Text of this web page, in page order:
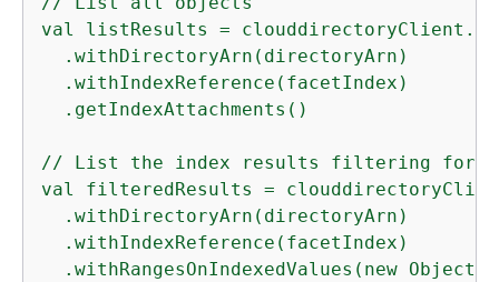
val listResults =
  .withDirectoryArn(directoryArn)
  .withIndexReference(facetIndex)
  .getIndexAttachments()
// List the index results filtering for a
val filteredResults =
  .withDirectoryArn(directoryArn)
  .withIndexReference(facetIndex)
.withRangesOnIndexedValues(new